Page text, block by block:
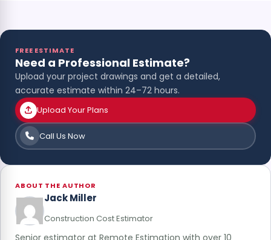
FREE ESTIMATE
Need a Professional Estimate?
Upload your project drawings and get a detailed,
accurate estimate within 24–72 hours.
Upload Your Plans
Call Us Now
ABOUT THE AUTHOR
Jack Miller
Construction Cost Estimator
Senior estimator at Remote Estimation with over 10